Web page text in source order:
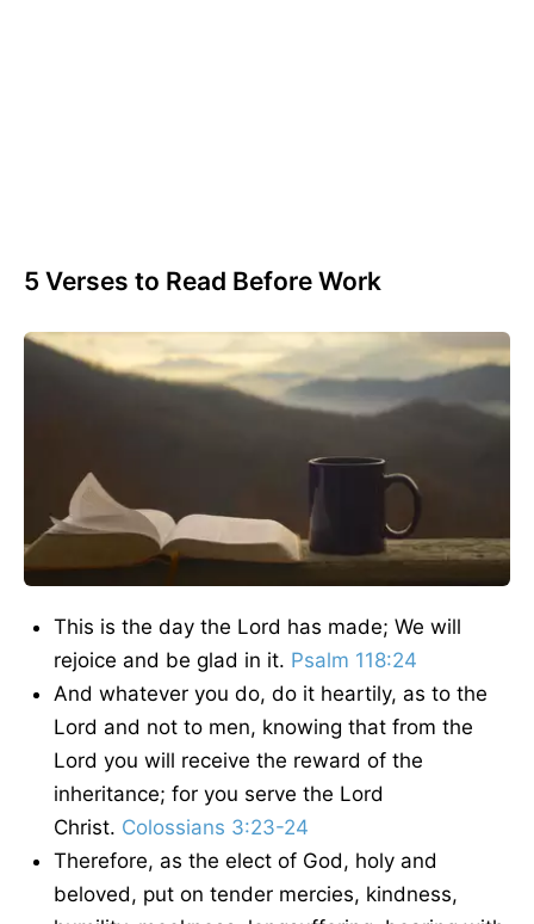
5 Verses to Read Before Work
This is the day the Lord has made; We will
rejoice and be glad in it. Psalm 118:24
And whatever you do, do it heartily, as to the
Lord and not to men, knowing that from the
Lord you will receive the reward of the
inheritance; for you serve the Lord
Christ. Colossians 3:23-24
Therefore, as the elect of God, holy and
beloved, put on tender mercies, kindness,